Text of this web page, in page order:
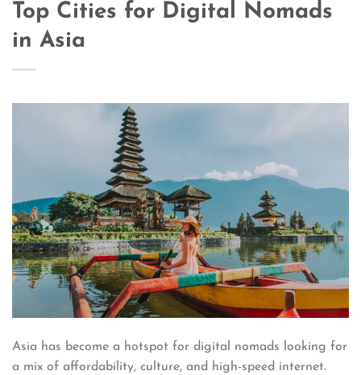
Top Cities for Digital Nomads
in Asia
Asia has become a hotspot for digital nomads looking for
a mix of affordability, culture, and high-speed internet.